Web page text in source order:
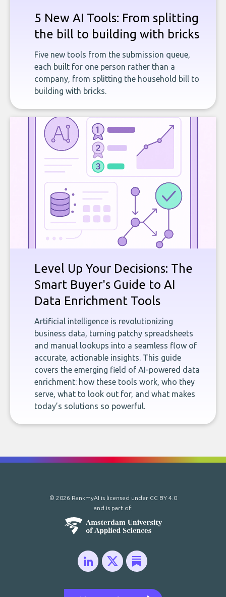
5 New AI Tools: From splitting
the bill to building with bricks
Five new tools from the submission queue,
each built for one person rather than a
company, from splitting the household bill to
building with bricks.
Level Up Your Decisions: The
Smart Buyer's Guide to AI
Data Enrichment Tools
Artificial intelligence is revolutionizing
business data, turning patchy spreadsheets
and manual lookups into a seamless flow of
accurate, actionable insights. This guide
covers the emerging field of AI-powered data
enrichment: how these tools work, who they
serve, what to look out for, and what makes
today’s solutions so powerful.
© 2026 RankmyAI is licensed under CC BY 4.0
and is part of: